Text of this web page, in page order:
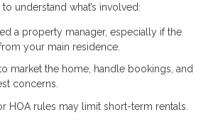
to understand what’s involved:
a property manager, especially if the
your main residence.
market the home, handle bookings, and
concerns.
HOA rules may limit short-term rentals.